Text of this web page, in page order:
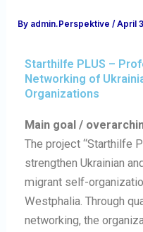
By admin.Perspektive/April
Starthilfe PLUS –
Networking of
Organizations
Main goal /
The project “Starthilfe
strengthen Ukrainian
migrant self-
Westphalia. Through
networking, the